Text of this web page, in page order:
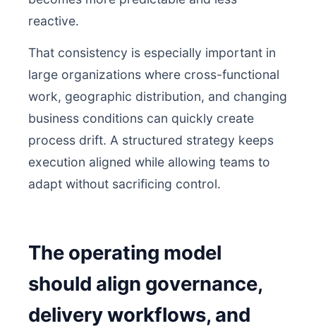
reactive.
That consistency is especially important in
large organizations where cross-functional
work, geographic distribution, and changing
business conditions can quickly create
process drift. A structured strategy keeps
execution aligned while allowing teams to
adapt without sacrificing control.
The operating model
should align governance,
delivery workflows, and